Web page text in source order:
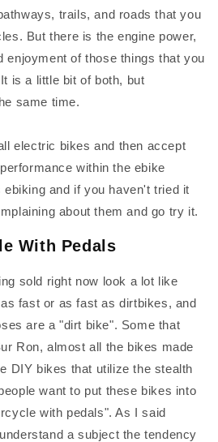
trails, and roads that you
But there is the engine power,
enjoyment of those things that you
is a little bit of both, but
same time.
electric bikes and then accept
within the ebike
and if you haven't tried it
about them and go try it.
With Pedals
sold right now look a lot like
fast or as fast as dirtbikes, and
are a "dirt bike". Some that
Ron, almost all the bikes made
DIY bikes that utilize the stealth
want to put these bikes into
with pedals". As I said
a subject the tendency